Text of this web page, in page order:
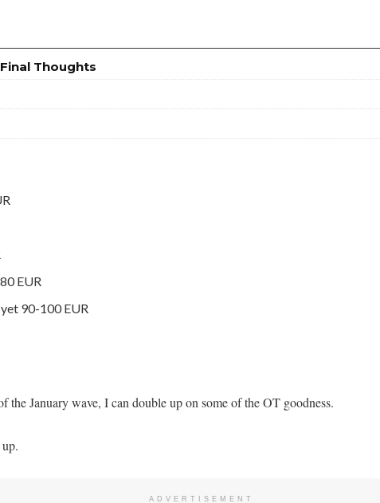
Thoughts
EUR
90-100 EUR
January wave, I can double up on some of the OT goodness.
ADVERTISEMENT